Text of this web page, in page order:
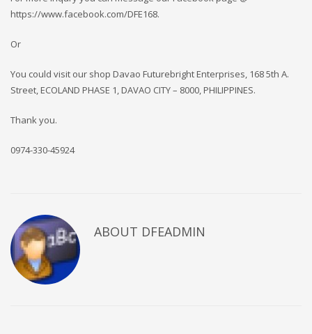
https://www.facebook.com/DFE168.
Or
You could visit our shop Davao Futurebright Enterprises, 168 5th A.
Street, ECOLAND PHASE 1, DAVAO CITY – 8000, PHILIPPINES.
Thank you.
0974-330-45924
ABOUT DFEADMIN